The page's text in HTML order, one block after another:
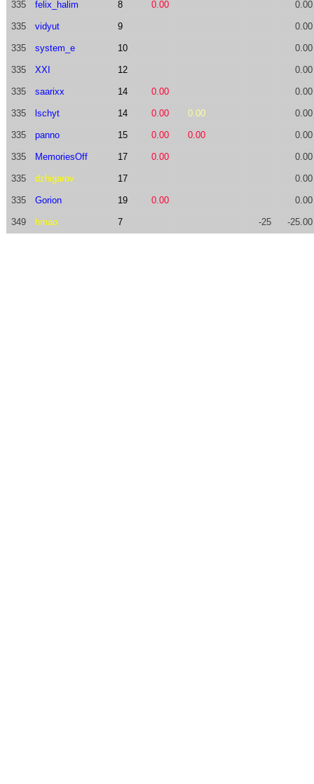
335 felix_halim 8 0.00 0.00
335 vidyut 9 0.00
335 system_e 10 0.00
335 XXI 12 0.00
335 saarixx 14 0.00 0.00
335 lschyt 14 0.00 0.00 0.00
335 panno 15 0.00 0.00 0.00
335 MemoriesOff 17 0.00 0.00
335 dzhigarov 17 0.00
335 Gorion 19 0.00 0.00
349 hmao 7 -25 -25.00